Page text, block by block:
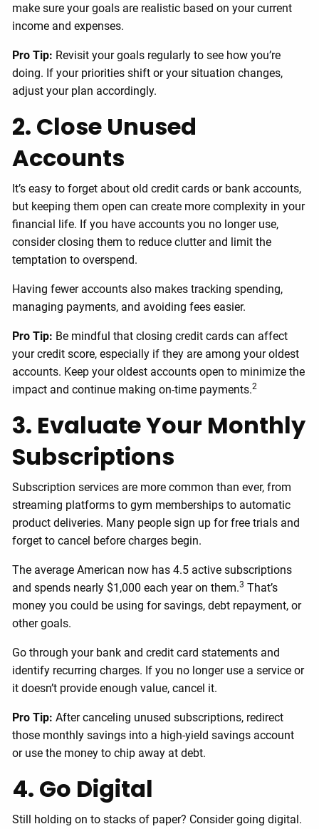
make sure your goals are realistic based on your current
income and expenses.
Pro Tip: Revisit your goals regularly to see how you’re
doing. If your priorities shift or your situation changes,
adjust your plan accordingly.
2. Close Unused
Accounts
It’s easy to forget about old credit cards or bank accounts,
but keeping them open can create more complexity in your
financial life. If you have accounts you no longer use,
consider closing them to reduce clutter and limit the
temptation to overspend.
Having fewer accounts also makes tracking spending,
managing payments, and avoiding fees easier.
Pro Tip: Be mindful that closing credit cards can affect
your credit score, especially if they are among your oldest
accounts. Keep your oldest accounts open to minimize the
impact and continue making on-time payments.2
3. Evaluate Your Monthly
Subscriptions
Subscription services are more common than ever, from
streaming platforms to gym memberships to automatic
product deliveries. Many people sign up for free trials and
forget to cancel before charges begin.
The average American now has 4.5 active subscriptions
and spends nearly $1,000 each year on them.3 That’s
money you could be using for savings, debt repayment, or
other goals.
Go through your bank and credit card statements and
identify recurring charges. If you no longer use a service or
it doesn’t provide enough value, cancel it.
Pro Tip: After canceling unused subscriptions, redirect
those monthly savings into a high-yield savings account
or use the money to chip away at debt.
4. Go Digital
Still holding on to stacks of paper? Consider going digital.